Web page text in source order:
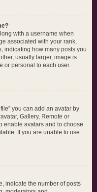
with a username when
associated with your rank,
indicating how many posts you
usually larger, image is
or personal to each user.
you can add an avatar by
Gallery, Remote or
enable avatars and to choose
If you are unable to use
indicate the number of posts